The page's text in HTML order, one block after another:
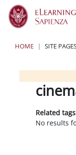
Skip to main content
HOME SITE
Blocks
Blocks
Related
No results